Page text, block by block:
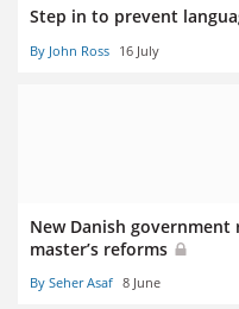
Step in to prevent
By John Ross 16 July
New Danish
master’s reforms
By Seher Asaf 8 June